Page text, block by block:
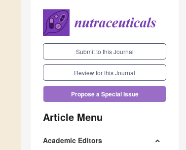
Submit to this Journal
Review for this Journal
Propose a Special Issue
Article Menu
Academic Editors